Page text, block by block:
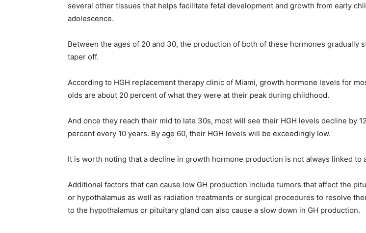
several other tissues that helps facilitate fetal development and growth from early
adolescence.
Between the ages of 20 and 30, the production of both of these hormones gradually
taper off.
According to HGH replacement therapy clinic of Miami, growth hormone levels for
olds are about 20 percent of what they were at their peak during childhood.
And once they reach their mid to late 30s, most will see their HGH levels decline by
percent every 10 years. By age 60, their HGH levels will be exceedingly low.
It is worth noting that a decline in growth hormone production is not always linked to
Additional factors that can cause low GH production include tumors that affect the
or hypothalamus as well as radiation treatments or surgical procedures to resolve
to the hypothalamus or pituitary gland can also cause a slow down in GH production.